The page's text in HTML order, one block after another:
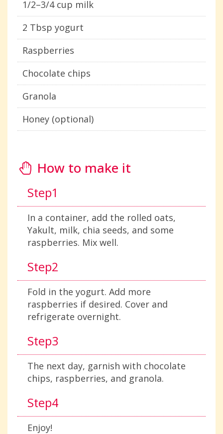
1/2–3/4 cup milk
2 Tbsp yogurt
Raspberries
Chocolate chips
Granola
Honey (optional)
How to make it
Step1
In a container, add the rolled oats,
Yakult, milk, chia seeds, and some
raspberries. Mix well.
Step2
Fold in the yogurt. Add more
raspberries if desired. Cover and
refrigerate overnight.
Step3
The next day, garnish with chocolate
chips, raspberries, and granola.
Step4
Enjoy!